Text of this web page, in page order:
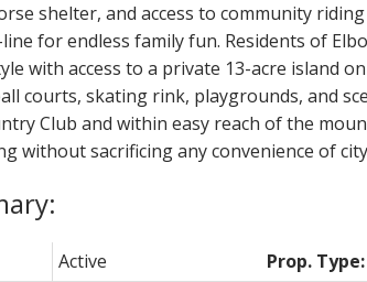
shelter, and access to community
for endless family fun. Residents of
with access to a private 13-acre island
courts, skating rink, playgrounds, and
Club and within easy reach of the
without sacrificing any convenience of
Active Prop. Type: